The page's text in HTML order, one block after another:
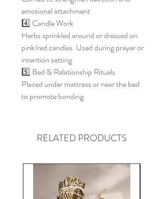
emotional attachment
4️⃣ Candle Work
Herbs sprinkled around or dressed on
pink/red candles. Used during prayer or
intention setting
5️⃣ Bed & Relationship Rituals
Placed under mattress or near the bed
to promote bonding
RELATED PRODUCTS